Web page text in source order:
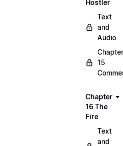
Hostler
Text
and
Audio
Chapter
15
Chapter
16 The
Fire
Text
and